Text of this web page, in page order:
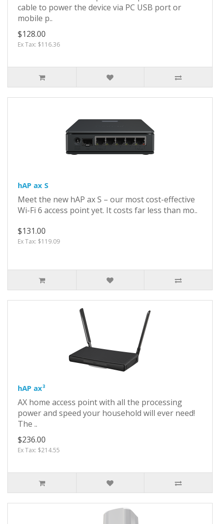
cable to power the device via PC USB port or
mobile p..
$128.00
Ex Tax: $116.36
hAP ax S
Meet the new hAP ax S – our most cost-effective
Wi-Fi 6 access point yet. It costs far less than mo..
$131.00
Ex Tax: $119.09
hAP ax³
AX home access point with all the processing
power and speed your household will ever need!
The ..
$236.00
Ex Tax: $214.55